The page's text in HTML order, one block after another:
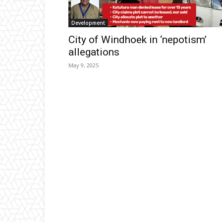
Development
City of Windhoek in ‘nepotism’
allegations
May 9, 2025